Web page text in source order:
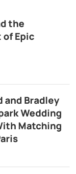
the
Epic
and Bradley
Wedding
Matching